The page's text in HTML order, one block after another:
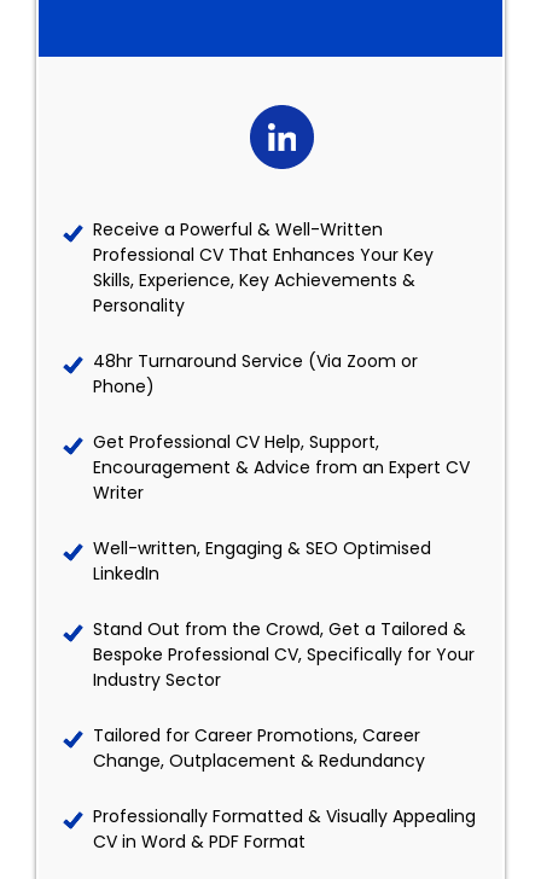
Receive a Powerful & Well-Written
Professional CV That Enhances Your Key
Skills, Experience, Key Achievements &
Personality
48hr Turnaround Service (Via Zoom or
Phone)
Get Professional CV Help, Support,
Encouragement & Advice from an Expert CV
Writer
Well-written, Engaging & SEO Optimised
LinkedIn
Stand Out from the Crowd, Get a Tailored &
Bespoke Professional CV, Specifically for Your
Industry Sector
Tailored for Career Promotions, Career
Change, Outplacement & Redundancy
Professionally Formatted & Visually Appealing
CV in Word & PDF Format